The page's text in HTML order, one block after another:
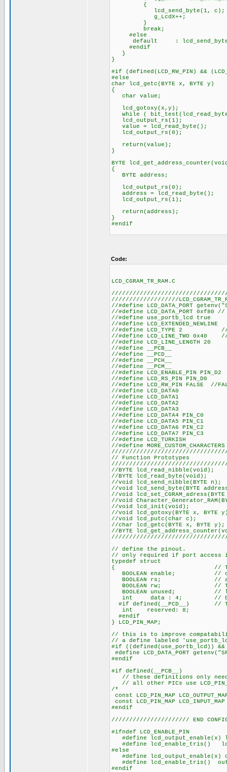
{
lcd_send_byte(1, c);
g_LcdX++;
}
break;
#else
default :
#endif
}
}
#if (defined(LCD_RW_PIN) &&
#else
char lcd_getc(BYTE x, BYTE y)
{
char value;
lcd_gotoxy(x,y);
while (
lcd_output_rs(1);
value = lcd_read_byte();
lcd_output_rs(0);
return(value);
}
BYTE
{
BYTE address;
lcd_output_rs(0);
address = lcd_read_byte();
lcd_output_rs(1);
return(address);
}
#endif
Code:
LCD_CGRAM_TR_RAM.C
///////////////////
//#define
//#define
//#define
//#define
//#define LCD_TYPE
//#define LCD_LINE_TWO
//#define
//
//
//
//
//#define
//#define
//#define LCD_RW_PIN FALSE
//#define
//#define
//#define
//#define
//#define
//#define
//#define
//#define
//#define
//#define
//
//BYTE
//BYTE
//void
//void
//void
//void
//void
//void
//void
//char
//BYTE
// define the pinout.
// only required if port access
typedef struct
{ // This
BOOLEAN enable; // on
BOOLEAN rs; //
BOOLEAN rw; // The
BOOLEAN unused; // low
int data : 4; // be
#if defined(__PCD__) // The
int reserved: 8;
#endif
} LCD_PIN_MAP;
// this is to improve
// a define labeled
#if ((defined(use_portb_lcd)) &&
#define LCD_DATA_PORT
#endif
#if defined(__PCB__)
// these definitions only need
// all other PICs use
/* EN, RS, RW,
const LCD_PIN_MAP
const LCD_PIN_MAP
#endif
////////////////////// END
#ifndef LCD_ENABLE_PIN
#define lcd_output_enable(x)
#define lcd_enable_tris()
#else
#define lcd_output_enable(x)
#define lcd_enable_tris()
#endif